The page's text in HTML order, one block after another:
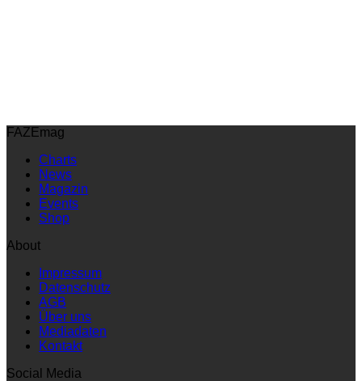
FAZEmag
Charts
News
Magazin
Events
Shop
About
Impressum
Datenschutz
AGB
Über uns
Mediadaten
Kontakt
Social Media